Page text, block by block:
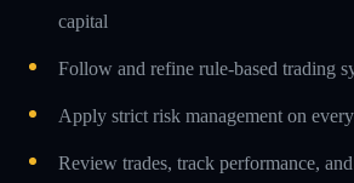
capital
Follow and refine rule-based trading
Apply strict risk management on
Review trades, track performance,